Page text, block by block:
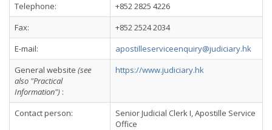
Telephone:
+852 2825 4226
Fax:
+852 2524 2034
E-mail:
apostilleserviceenquiry@judiciary.hk
General website (see
also "Practical
Information") :
https://www.judiciary.hk
Contact person:
Senior Judicial Clerk I, Apostille Service
Office